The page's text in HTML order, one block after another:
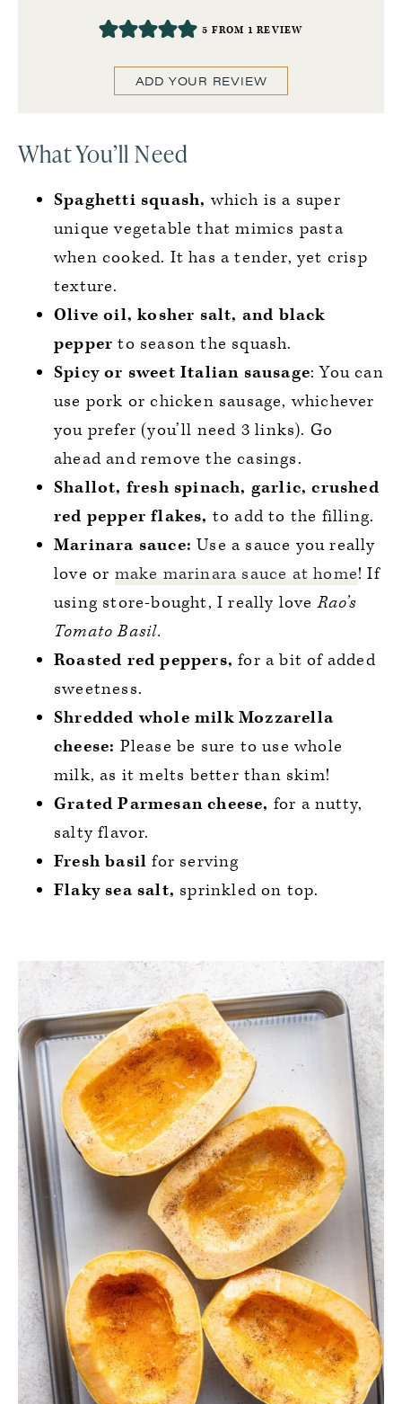
5 FROM 1 REVIEW
ADD YOUR REVIEW
What You’ll Need
Spaghetti squash, which is a super
unique vegetable that mimics pasta
when cooked. It has a tender, yet crisp
texture.
Olive oil, kosher salt, and black
pepper to season the squash.
Spicy or sweet Italian sausage: You can
use pork or chicken sausage, whichever
you prefer (you’ll need 3 links). Go
ahead and remove the casings.
Shallot, fresh spinach, garlic, crushed
red pepper flakes, to add to the filling.
Marinara sauce: Use a sauce you really
love or make marinara sauce at home! If
using store-bought, I really loveRao’s
Tomato Basil.
Roasted red peppers,for a bit of added
sweetness.
Shredded whole milk Mozzarella
cheese: Please be sure to use whole
milk, as it melts better than skim!
Grated Parmesan cheese, for a nutty,
salty flavor.
Fresh basil for serving
Flaky sea salt, sprinkled on top.